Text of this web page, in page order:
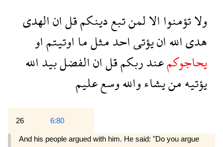
ولاتؤمنواالالمنتبعدينكمقلانالهدى
هدىاللهانيؤتىاحدمثلمااوتيتماو
يحاجوكمعندربكمقلانالفضلبيدالله
يؤتيهمنيشاءواللهوسععليم
26 6:80
And his people argued with him. He said: "Do you argue